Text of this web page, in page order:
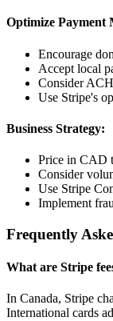
Optimize Payment
Encourage
Accept local
Consider
Use Stripe's
Business Strategy:
Price in CAD
Consider
Use Stripe
Implement
Frequently
What are Stripe
In Canada, Stripe
International cards